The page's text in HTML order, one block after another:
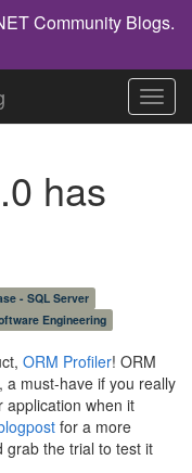
Community Blogs.
has
- SQL Server
Engineering
ORM Profiler! ORM
a must-have if you really
application when it
for a more
grab the trial to test it